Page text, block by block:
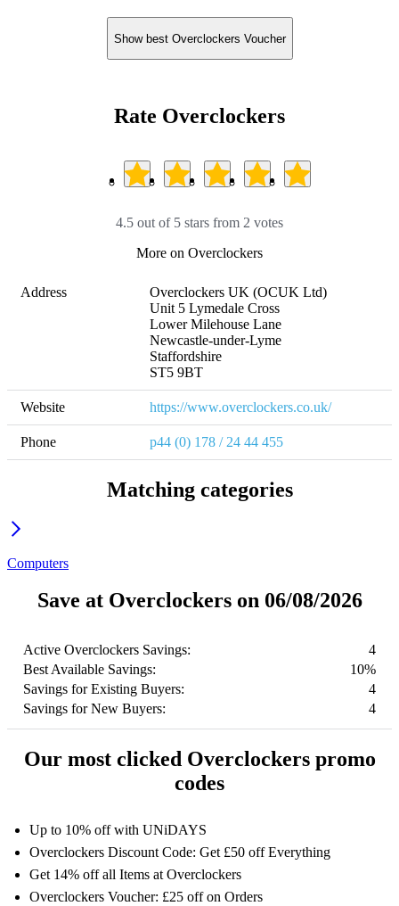
Show best Overclockers Voucher
Rate Overclockers
4.5 out of 5 stars from 2 votes
More on Overclockers
Address
Overclockers UK (OCUK Ltd)
Unit 5 Lymedale Cross
Lower Milehouse Lane
Newcastle-under-Lyme
Staffordshire
ST5 9BT
Website https://www.overclockers.co.uk/
Phone p44 (0) 178 / 24 44 455
Matching categories
Computers
Save at Overclockers on 06/08/2026
Active Overclockers Savings:
4
Best Available Savings:
10%
Savings for Existing Buyers:
4
Savings for New Buyers:
4
Our most clicked Overclockers promo
codes
Up to 10% off with UNiDAYS
Overclockers Discount Code: Get £50 off Everything
Get 14% off all Items at Overclockers
Overclockers Voucher: £25 off on Orders